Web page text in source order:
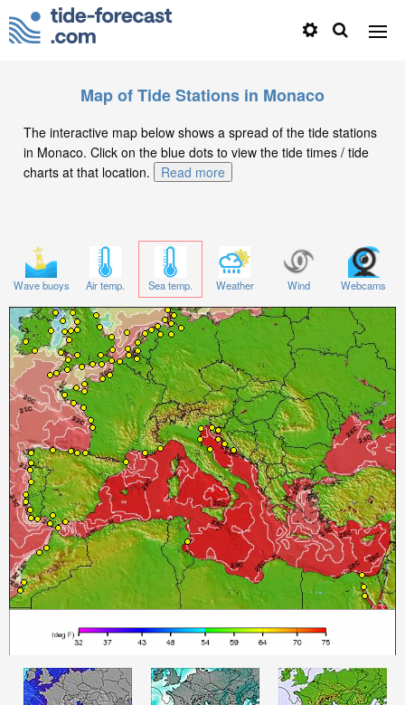
Map of Tide Stations in Monaco
The interactive map below shows a spread of the tide stations
in Monaco. Click on the blue dots to view the tide times / tide
charts at that location.
Read more
Wave buoys Air temp. Sea temp. Weather Wind Webcams